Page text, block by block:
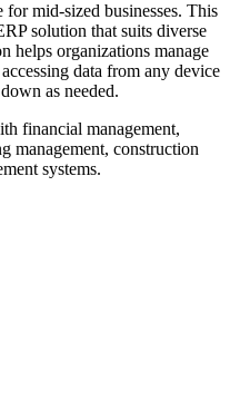
mid-sized businesses. This
solution that suits diverse
helps organizations manage
data from any device
as needed.
financial management,
management, construction
systems.